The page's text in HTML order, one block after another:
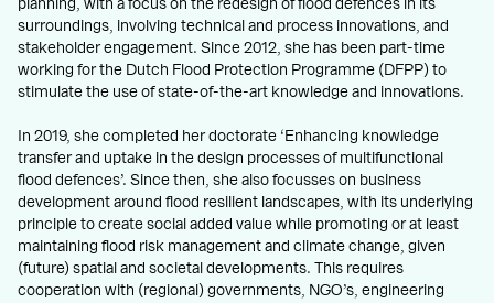
planning, with a focus on the redesign of flood defences in its
surroundings, involving technical and process innovations, and
stakeholder engagement. Since 2012, she has been part-time
working for the Dutch Flood Protection Programme (DFPP) to
stimulate the use of state-of-the-art knowledge and innovations.
In 2019, she completed her doctorate ‘Enhancing knowledge
transfer and uptake in the design processes of multifunctional
flood defences’. Since then, she also focusses on business
development around flood resilient landscapes, with its underlying
principle to create social added value while promoting or at least
maintaining flood risk management and climate change, given
(future) spatial and societal developments. This requires
cooperation with (regional) governments, NGO’s, engineering